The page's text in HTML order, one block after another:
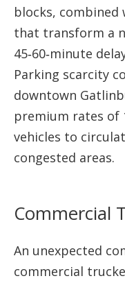
blocks,
that transform a
45‑60‑minute
Parking scarcity
downtown
premium rates of
vehicles to
congested areas.
Commercial
An unexpected
commercial